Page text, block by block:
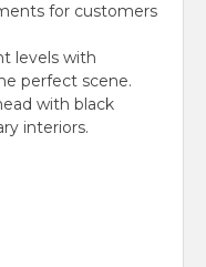
for customers
levels with
perfect scene.
with black
interiors.